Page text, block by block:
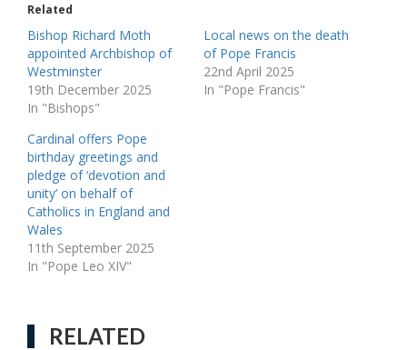
Related
Bishop Richard Moth
appointed Archbishop of
Westminster
19th December 2025
In "Bishops"
Local news on the death
of Pope Francis
22nd April 2025
In "Pope Francis"
Cardinal offers Pope
birthday greetings and
pledge of ‘devotion and
unity’ on behalf of
Catholics in England and
Wales
11th September 2025
In "Pope Leo XIV"
RELATED